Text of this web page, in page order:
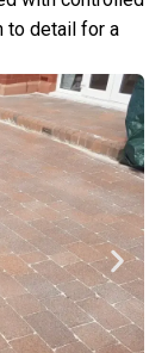
to detail for a